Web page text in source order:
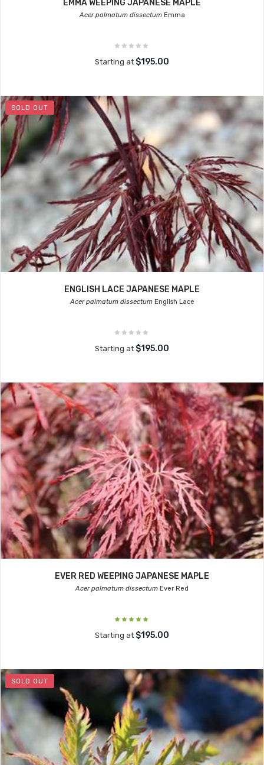
EMMA WEEPING JAPANESE MAPLE
Acer palmatum dissectumEmma
Starting at $195.00
SOLD OUT
ENGLISH LACE JAPANESE MAPLE
Acer palmatum dissectumEnglish Lace
Starting at $195.00
EVER RED WEEPING JAPANESE MAPLE
Acer palmatum dissectum Ever Red
Starting at $195.00
SOLD OUT